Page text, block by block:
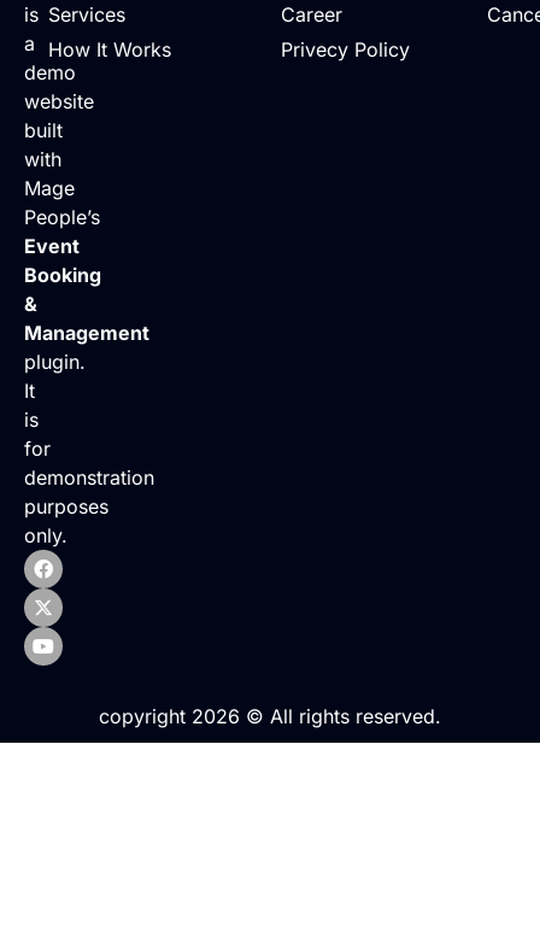
is
a
demo
website
built
with
Mage
People’s
Event
Booking
&
Management
plugin.
It
is
for
demonstration
purposes
only.
Services
How It Works
Career
Privecy Policy
copyright 2026 © All rights reserved.